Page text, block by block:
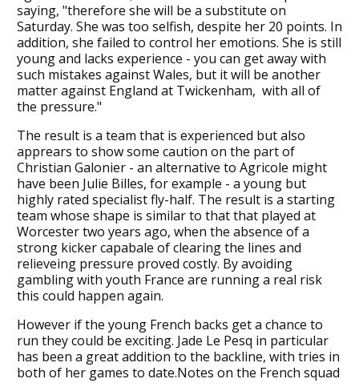
saying, "therefore she will be a substitute on
Saturday. She was too selfish, despite her 20 points. In
addition, she failed to control her emotions. She is still
young and lacks experience - you can get away with
such mistakes against Wales, but it will be another
matter against England at Twickenham, with all of
the pressure."
The result is a team that is experienced but also
apprears to show some caution on the part of
Christian Galonier - an alternative to Agricole might
have been Julie Billes, for example - a young but
highly rated specialist fly-half. The result is a starting
team whose shape is similar to that that played at
Worcester two years ago, when the absence of a
strong kicker capabale of clearing the lines and
relieveing pressure proved costly. By avoiding
gambling with youth France are running a real risk
this could happen again.
However if the young French backs get a chance to
run they could be exciting. Jade Le Pesq in particular
has been a great addition to the backline, with tries in
both of her games to date.Notes on the French squad